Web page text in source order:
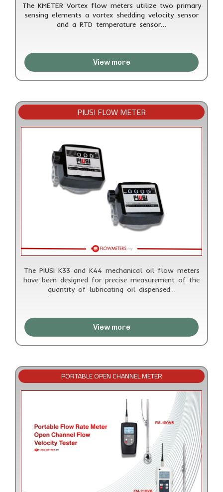
The KMETER Vortex flow meters utilize two primary
sensing elements a vortex shedding velocity sensor
and a RTD temperature sensor…
View more
PIUSI FLOW METER
The PIUSI K33 and K44 mechanical oil flow meters
have been designed for precise measurement of the
quantity of lubricating oil dispensed…
View more
PORTABLE OPEN CHANNEL METER